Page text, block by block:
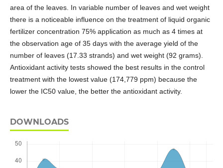
area of the leaves. In variable number of leaves and wet weight
there is a noticeable influence on the treatment of liquid organic
fertilizer concentration 75% application as much as 4 times at
the observation age of 35 days with the average yield of the
number of leaves (17.33 strands) and wet weight (92 grams).
Antioxidant activity tests showed the best results in the control
treatment with the lowest value (174,779 ppm) because the
lower the IC50 value, the better the antioxidant activity.
DOWNLOADS